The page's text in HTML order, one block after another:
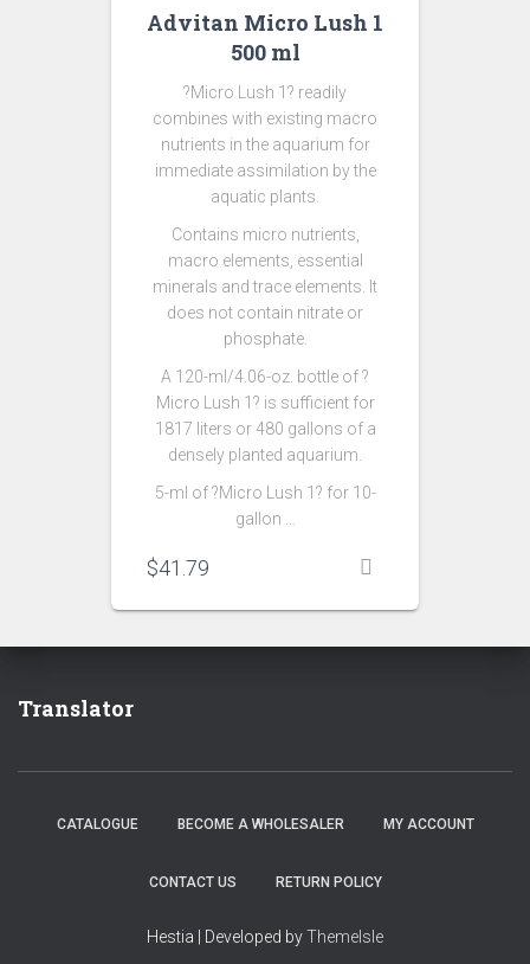
Advitan Micro Lush 1
500 ml
?Micro Lush 1? readily
combines with existing macro
nutrients in the aquarium for
immediate assimilation by the
aquatic plants.
Contains micro nutrients,
macro elements, essential
minerals and trace elements. It
does not contain nitrate or
phosphate.
A 120-ml/4.06-oz. bottle of ?
Micro Lush 1? is sufficient for
1817 liters or 480 gallons of a
densely planted aquarium.
5-ml of ?Micro Lush 1? for 10-
gallon …
$41.79
Translator
CATALOGUE BECOME A WHOLESALER MY ACCOUNT
CONTACT US RETURN POLICY
Hestia | Developed byThemeIsle